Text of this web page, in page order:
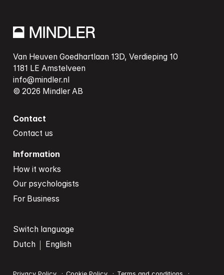
Van Heuven Goedhartlaan 13D, Verdieping 10
1181 LE Amstelveen
info@mindler.nl
© 2026 Mindler AB
Contact
Contact us
Information
How it works
Our psychologists
For Business
Switch language
Dutch
English